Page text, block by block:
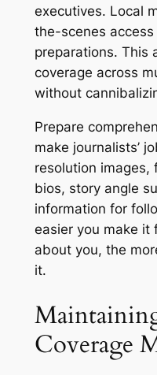
executives. Local
the-scenes
preparations. This
coverage across
without
Prepare
make journalists’
resolution images,
bios, story angle
information for
easier you make it
about you, the
it.
Coverage